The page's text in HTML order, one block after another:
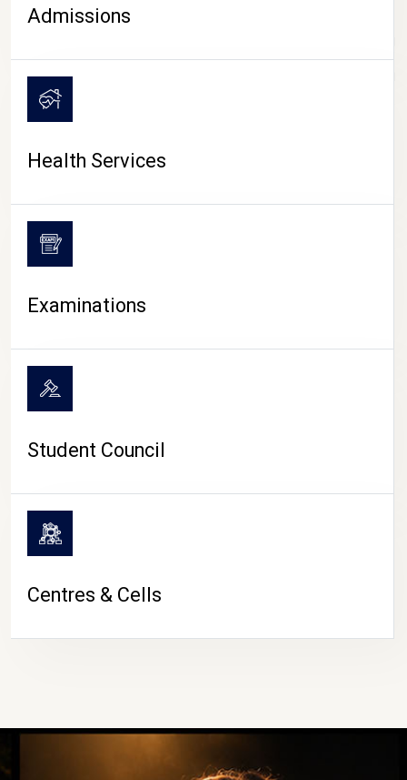
CAMPUS LIFE
Admissions
Health Services
Examinations
Student Council
Centres & Cells